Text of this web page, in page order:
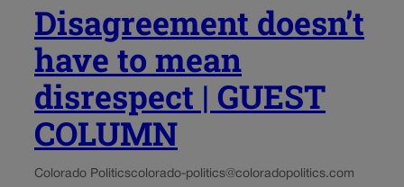
Disagreement doesn’t
have to mean
disrespect | GUEST
COLUMN
Colorado Politicscolorado-politics@coloradopolitics.com